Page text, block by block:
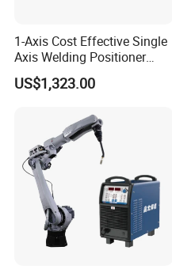
1-Axis Cost Effective Single
Axis Welding Positioner
Compact Rotary Welding
Table with Simple Operation
US$1,323.00